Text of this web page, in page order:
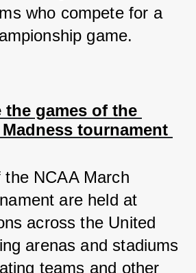
who compete for a
game.
the games of the
tournament
NCAA March
are held at
across the United
arenas and stadiums
teams and other